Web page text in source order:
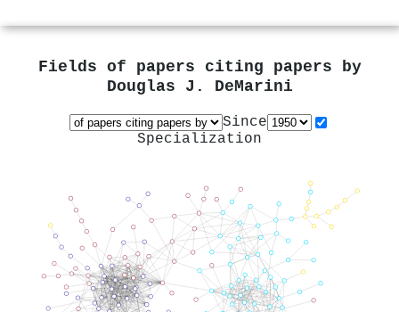
Fields of papers citing papers by
Douglas J. DeMarini
Since
Specialization